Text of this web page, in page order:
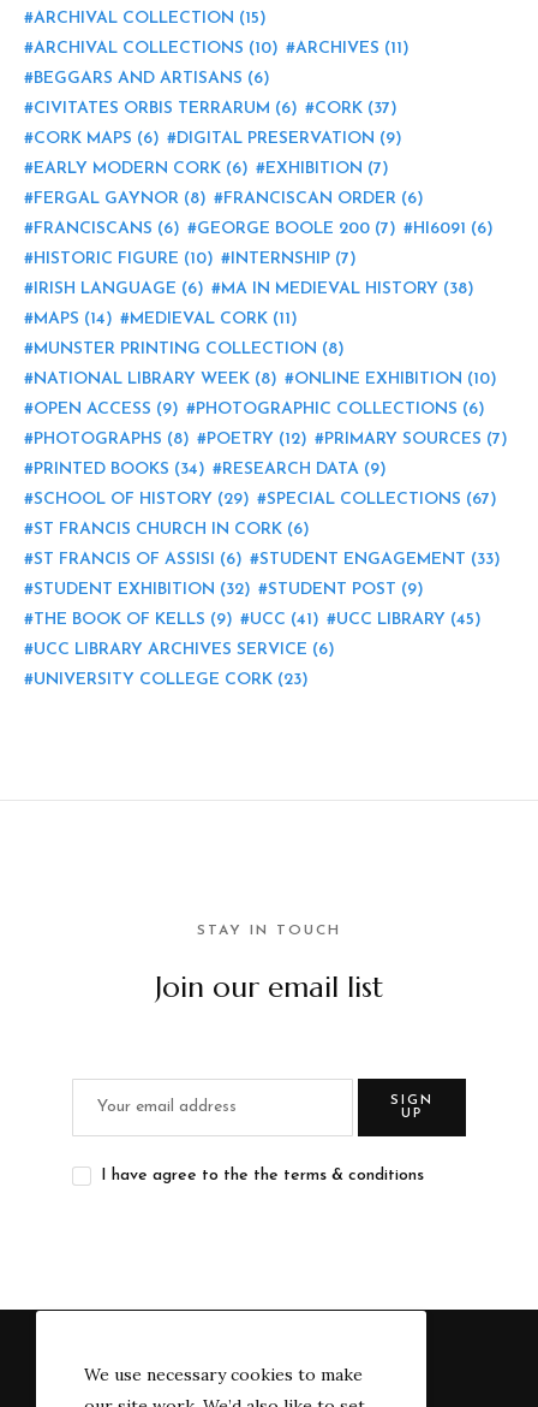
ARCHIVAL COLLECTION (15)
ARCHIVAL COLLECTIONS (10) ARCHIVES (11)
BEGGARS AND ARTISANS (6)
CIVITATES ORBIS TERRARUM (6) CORK (37)
CORK MAPS (6) DIGITAL PRESERVATION (9)
EARLY MODERN CORK (6) EXHIBITION (7)
FERGAL GAYNOR (8) FRANCISCAN ORDER (6)
FRANCISCANS (6) GEORGE BOOLE 200 (7) HI6091 (6)
HISTORIC FIGURE (10) INTERNSHIP (7)
IRISH LANGUAGE (6) MA IN MEDIEVAL HISTORY (38)
MAPS (14) MEDIEVAL CORK (11)
MUNSTER PRINTING COLLECTION (8)
NATIONAL LIBRARY WEEK (8) ONLINE EXHIBITION (10)
OPEN ACCESS (9) PHOTOGRAPHIC COLLECTIONS (6)
PHOTOGRAPHS (8) POETRY (12) PRIMARY SOURCES (7)
PRINTED BOOKS (34) RESEARCH DATA (9)
SCHOOL OF HISTORY (29) SPECIAL COLLECTIONS (67)
ST FRANCIS CHURCH IN CORK (6)
ST FRANCIS OF ASSISI (6) STUDENT ENGAGEMENT (33)
STUDENT EXHIBITION (32) STUDENT POST (9)
THE BOOK OF KELLS (9) UCC (41) UCC LIBRARY (45)
UCC LIBRARY ARCHIVES SERVICE (6)
UNIVERSITY COLLEGE CORK (23)
STAY IN TOUCH
Join our email list
SIGN
UP
I have agree to the the terms & conditions
We use necessary cookies to make